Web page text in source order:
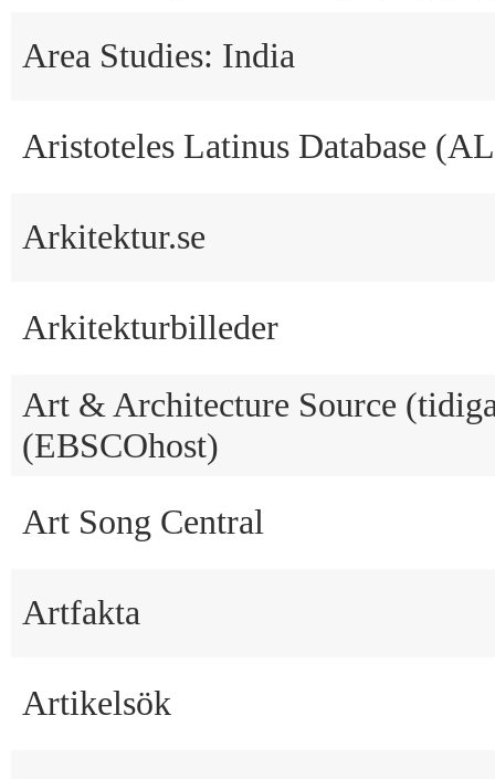
Area Studies: India
Aristoteles Latinus Database
Arkitektur.se
Arkitekturbilleder
Art & Architecture Source
(EBSCOhost)
Art Song Central
Artfakta
Artikelsök